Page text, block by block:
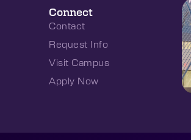
Connect
Contact
Request Info
Visit Campus
Apply Now